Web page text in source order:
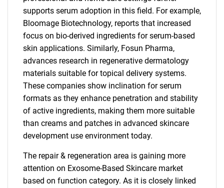
supports serum adoption in this field. For example,
Bloomage Biotechnology, reports that increased
focus on bio-derived ingredients for serum-based
skin applications. Similarly, Fosun Pharma,
advances research in regenerative dermatology
materials suitable for topical delivery systems.
These companies show inclination for serum
formats as they enhance penetration and stability
of active ingredients, making them more suitable
than creams and patches in advanced skincare
development use environment today.
The repair & regeneration area is gaining more
attention on Exosome-Based Skincare market
based on function category. As it is closely linked